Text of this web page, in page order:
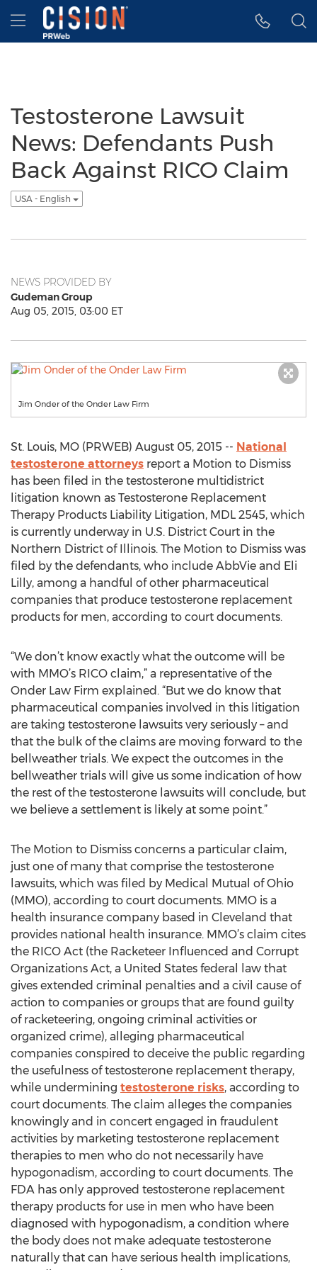
Accessibility Statement
Skip Navigation
Hamburger menu
Testosterone Lawsuit
News: Defendants Push
Back Against RICO Claim
USA - English
NEWS PROVIDED BY
Gudeman Group
Aug 05, 2015, 03:00 ET
Jim Onder of the Onder Law Firm
St. Louis, MO (PRWEB) August 05, 2015 -- National
testosterone attorneys report a Motion to Dismiss
has been filed in the testosterone multidistrict
litigation known as Testosterone Replacement
Therapy Products Liability Litigation, MDL 2545, which
is currently underway in U.S. District Court in the
Northern District of Illinois. The Motion to Dismiss was
filed by the defendants, who include AbbVie and Eli
Lilly, among a handful of other pharmaceutical
companies that produce testosterone replacement
products for men, according to court documents.
“We don’t know exactly what the outcome will be
with MMO’s RICO claim,” a representative of the
Onder Law Firm explained. “But we do know that
pharmaceutical companies involved in this litigation
are taking testosterone lawsuits very seriously – and
that the bulk of the claims are moving forward to the
bellweather trials. We expect the outcomes in the
bellweather trials will give us some indication of how
the rest of the testosterone lawsuits will conclude, but
we believe a settlement is likely at some point.”
The Motion to Dismiss concerns a particular claim,
just one of many that comprise the testosterone
lawsuits, which was filed by Medical Mutual of Ohio
(MMO), according to court documents. MMO is a
health insurance company based in Cleveland that
provides national health insurance. MMO’s claim cites
the RICO Act (the Racketeer Influenced and Corrupt
Organizations Act, a United States federal law that
gives extended criminal penalties and a civil cause of
action to companies or groups that are found guilty
of racketeering, ongoing criminal activities or
organized crime), alleging pharmaceutical
companies conspired to deceive the public regarding
the usefulness of testosterone replacement therapy,
while undermining testosterone risks, according to
court documents. The claim alleges the companies
knowingly and in concert engaged in fraudulent
activities by marketing testosterone replacement
therapies to men who do not necessarily have
hypogonadism, according to court documents. The
FDA has only approved testosterone replacement
therapy products for use in men who have been
diagnosed with hypogonadism, a condition where
the body does not make adequate testosterone
naturally that can have serious health implications,